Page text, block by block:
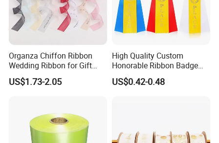
Organza Chiffon Ribbon
Wedding Ribbon for Gift
Wrapping Basket Wreaths
Bows
US$1.73-2.05
High Quality Custom
Honorable Ribbon Badge
Winner Victory Award
Ribbon Rosette for Birthday
US$0.42-0.48